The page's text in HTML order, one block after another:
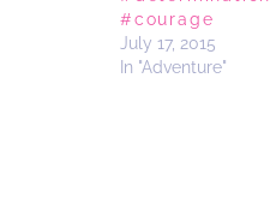
#courage
July 17, 2015
In "Adventure"